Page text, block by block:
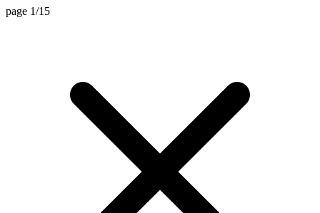
page 1/15